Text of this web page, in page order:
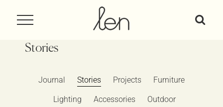
Stories
Journal Stories Projects Furniture
Lighting Accessories Outdoor